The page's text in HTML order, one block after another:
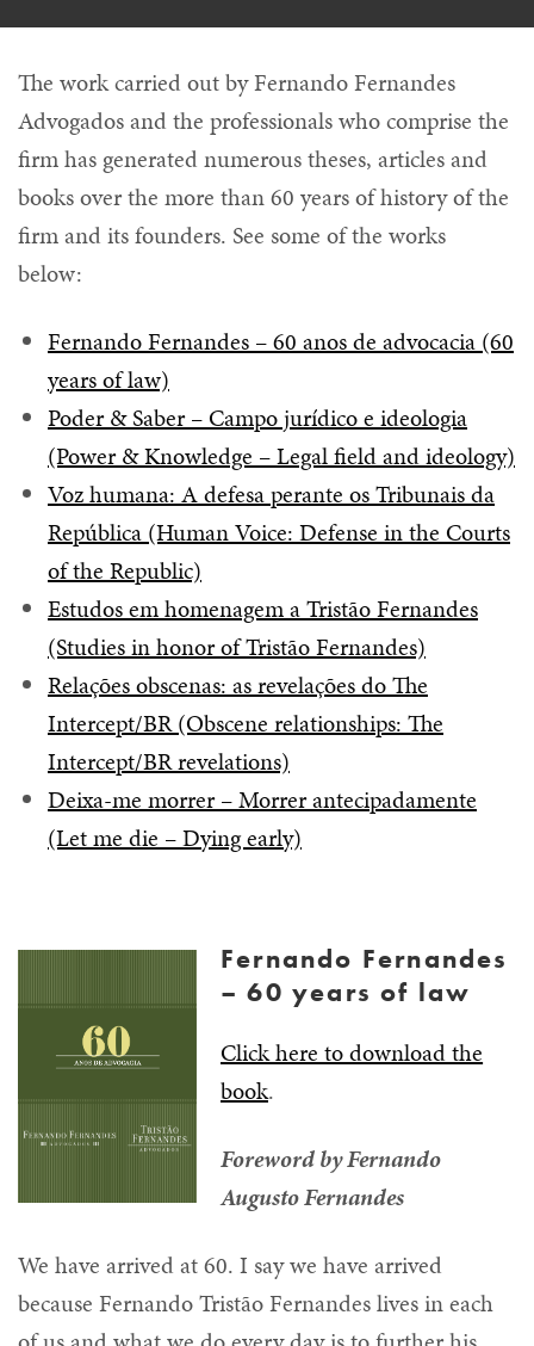
The work carried out by Fernando Fernandes
Advogados and the professionals who comprise the
firm has generated numerous theses, articles and
books over the more than 60 years of history of the
firm and its founders. See some of the works
below:
Fernando Fernandes – 60 anos de advocacia (60
years of law)
Poder & Saber – Campo jurídico e ideologia
(Power & Knowledge – Legal field and ideology)
Voz humana: A defesa perante os Tribunais da
República (Human Voice: Defense in the Courts
of the Republic)
Estudos em homenagem a Tristão Fernandes
(Studies in honor of Tristão Fernandes)
Relações obscenas: as revelações do The
Intercept/BR (Obscene relationships: The
Intercept/BR revelations)
Deixa-me morrer – Morrer antecipadamente
(Let me die – Dying early)
Fernando Fernandes
– 60 years of law
Click here to download the
book.
Foreword by Fernando
Augusto Fernandes
We have arrived at 60. I say we have arrived
because Fernando Tristão Fernandes lives in each